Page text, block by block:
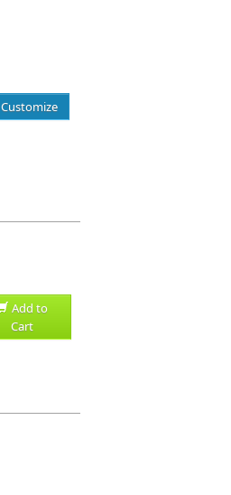
Customize
Add to
Cart